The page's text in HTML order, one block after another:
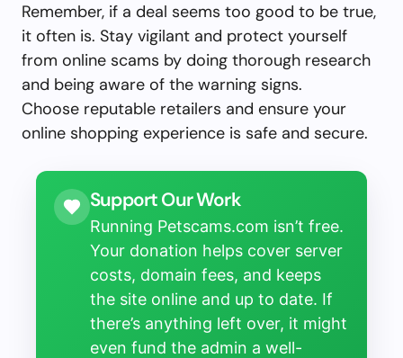
Remember, if a deal seems too good to be true,
it often is. Stay vigilant and protect yourself
from online scams by doing thorough research
and being aware of the warning signs.
Choose reputable retailers and ensure your
online shopping experience is safe and secure.
Support Our Work
Running Petscams.com isn’t free.
Your donation helps cover server
costs, domain fees, and keeps
the site online and up to date. If
there’s anything left over, it might
even fund the admin a well-